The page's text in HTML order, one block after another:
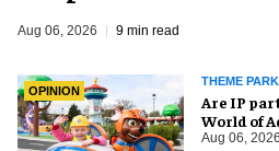
Aug 06, 2026 9 min read
OPINION
THEME
Are IP
World of
weapon?
Aug 06, 2026